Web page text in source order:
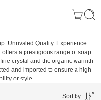
Unrivaled Quality. Experience
a prestigious range of soap
crystal and the organic warmth
and imported to ensure a high-
or style.
Sort by